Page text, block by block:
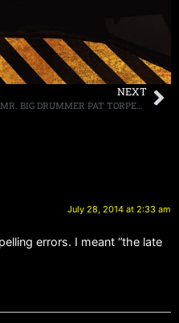
NEXT
MR. BIG DRUMMER PAT TORPEY DIAGNOSED WITH PARKINSON’S DISEASE
July 28, 2014 at 2:33 am
errors. I meant “the late